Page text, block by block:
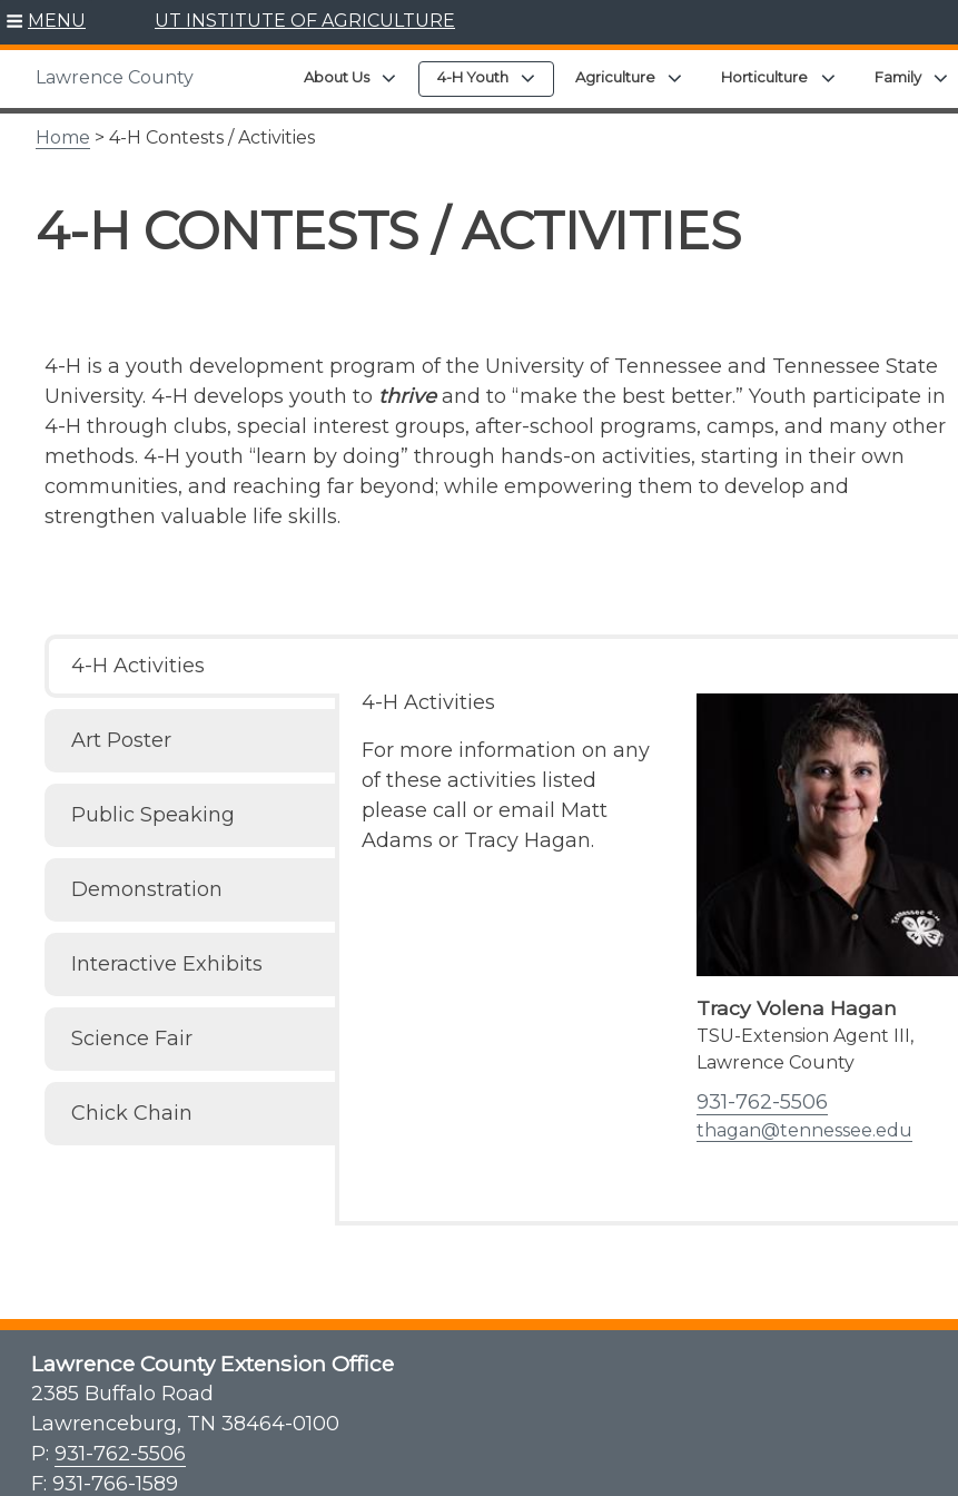
Skip
content
MENU UT INSTITUTE OF AGRICULTURE
Lawrence County About Us Expand child menu
4-H Youth Expand child menu
Agriculture Expand child menu
Horticulture Expand child menu
Family
Home > 4-H Contests / Activities
4-H CONTESTS / ACTIVITIES
4-H is a youth development program of the University of Tennessee and Tennessee State
University. 4-H develops youth to thriveand to “make the best better.” Youth participate in
4-H through clubs, special interest groups, after-school programs, camps, and many other
methods. 4-H youth “learn by doing” through hands-on activities, starting in their own
communities, and reaching far beyond; while empowering them to develop and
strengthen valuable life skills.
4-H Activities
Art Poster
Public Speaking
Demonstration
Interactive Exhibits
Science Fair
Chick Chain
4-H Activities
For more information on any
of these activities listed
please call or email Matt
Adams or Tracy Hagan.
Tracy Volena Hagan
TSU-Extension Agent III,
Lawrence County
931-762-5506
thagan@tennessee.edu
Lawrence County Extension Office
2385 Buffalo Road
Lawrenceburg, TN 38464-0100
P: 931-762-5506
F: 931-766-1589